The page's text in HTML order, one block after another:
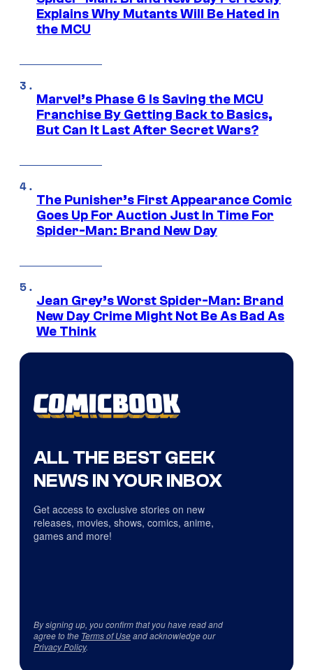
Explains Why Mutants Will Be Hated in
the MCU
Marvel’s Phase 6 Is Saving the MCU
Franchise By Getting Back to Basics,
But Can It Last After Secret Wars?
The Punisher’s First Appearance Comic
Goes Up For Auction Just In Time For
Spider-Man: Brand New Day
Jean Grey’s Worst Spider-Man: Brand
New Day Crime Might Not Be As Bad As
We Think
ALL THE BEST GEEK
NEWS IN YOUR INBOX
Get access to exclusive stories on new
releases, movies, shows, comics, anime,
games and more!
By signing up, you confirm that you have read and
agree to the Terms of Useand acknowledge our
Privacy Policy.